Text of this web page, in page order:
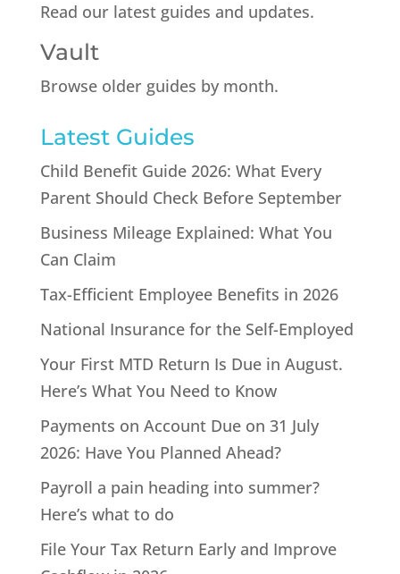
Read our latest guides and updates.
Vault
Browse older guides by month.
Latest Guides
Child Benefit Guide 2026: What Every
Parent Should Check Before September
Business Mileage Explained: What You
Can Claim
Tax-Efficient Employee Benefits in 2026
National Insurance for the Self-Employed
Your First MTD Return Is Due in August.
Here’s What You Need to Know
Payments on Account Due on 31 July
2026: Have You Planned Ahead?
Payroll a pain heading into summer?
Here’s what to do
File Your Tax Return Early and Improve